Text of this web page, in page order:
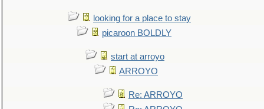
looking for a place to stay
picaroon BOLDLY
start at arroyo
ARROYO
Re: ARROYO